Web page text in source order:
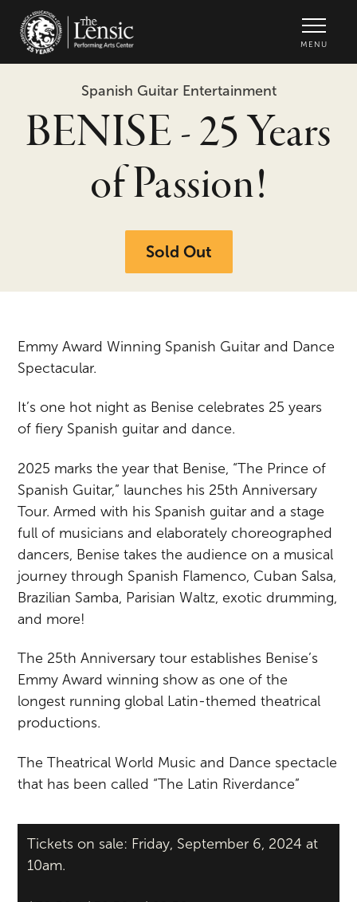
MENU
Spanish Guitar Entertainment
BENISE - 25 Years
of Passion!
Sold Out
Emmy Award Winning Spanish Guitar and Dance
Spectacular.
It’s one hot night as Benise celebrates 25 years
of fiery Spanish guitar and dance.
2025 marks the year that Benise, “The Prince of
Spanish Guitar,” launches his 25th Anniversary
Tour. Armed with his Spanish guitar and a stage
full of musicians and elaborately choreographed
dancers, Benise takes the audience on a musical
journey through Spanish Flamenco, Cuban Salsa,
Brazilian Samba, Parisian Waltz, exotic drumming,
and more!
The 25th Anniversary tour establishes Benise’s
Emmy Award winning show as one of the
longest running global Latin-themed theatrical
productions.
The Theatrical World Music and Dance spectacle
that has been called “The Latin Riverdance”
Tickets on sale: Friday, September 6, 2024 at
10am.